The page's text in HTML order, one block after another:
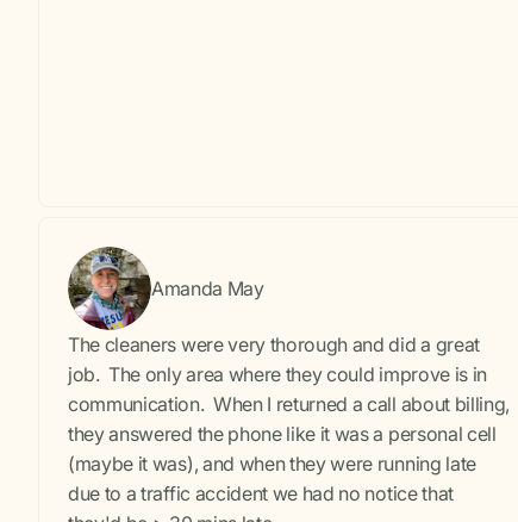
Amanda May
The cleaners were very thorough and did a great
job. The only area where they could improve is in
communication. When I returned a call about billing,
they answered the phone like it was a personal cell
(maybe it was), and when they were running late
due to a traffic accident we had no notice that